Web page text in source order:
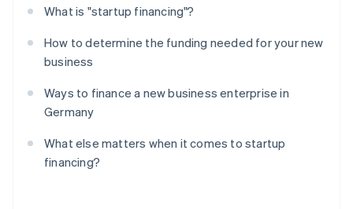
What is "startup financing"?
How to determine the funding needed for your new
business
Ways to finance a new business enterprise in
Germany
What else matters when it comes to startup
financing?